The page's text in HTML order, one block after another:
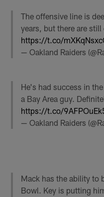
The offensive line is
years, but there are
https://t.co/
— Oakland Raiders
He's had success in
a Bay Area guy.
https://t.co/
— Oakland Raiders
Mack has the ability to
Bowl. Key is putting